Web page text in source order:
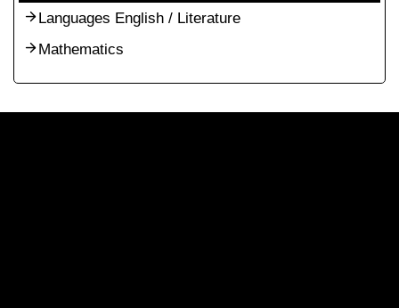
Languages English / Literature
Mathematics